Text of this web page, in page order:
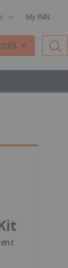
My INN